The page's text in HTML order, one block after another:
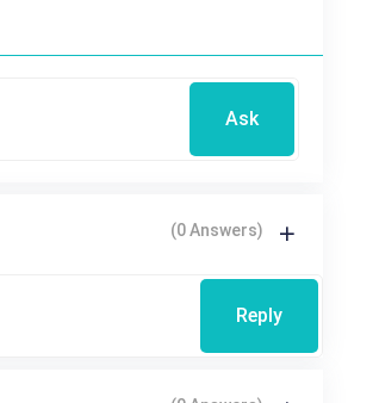
Ask
(0 Answers)
Reply